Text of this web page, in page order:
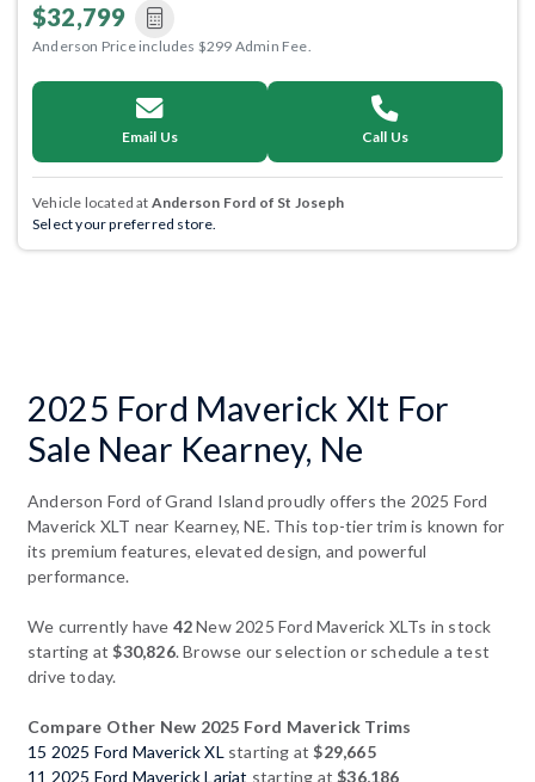
$32,799
Anderson Price includes $299 Admin Fee.
Email Us Call Us
Vehicle located at Anderson Ford of St Joseph
Select your preferred store.
2025 Ford Maverick Xlt For
Sale Near Kearney, Ne
Anderson Ford of Grand Island proudly offers the 2025 Ford
Maverick XLT near Kearney, NE. This top-tier trim is known for
its premium features, elevated design, and powerful
performance.
We currently have 42New 2025 Ford Maverick XLTs in stock
starting at$30,826. Browse our selection or schedule a test
drive today.
Compare Other New 2025 Ford Maverick Trims
15 2025 Ford Maverick XL starting at$29,665
11 2025 Ford Maverick Lariat starting at$36,186